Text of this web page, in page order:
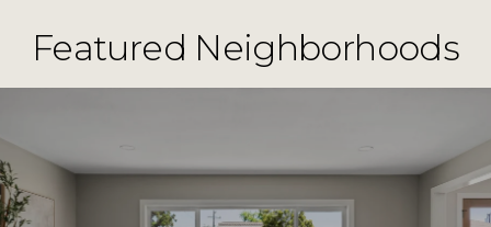
Featured Neighborhoods